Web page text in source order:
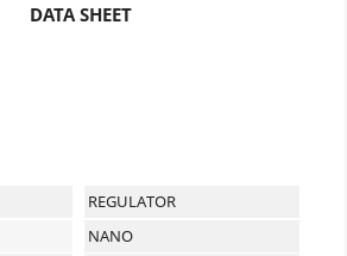
DATA SHEET
REGULATOR
NANO